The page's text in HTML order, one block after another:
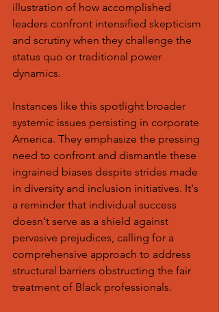
illustration of how accomplished
leaders confront intensified skepticism
and scrutiny when they challenge the
status quo or traditional power
dynamics.
Instances like this spotlight broader
systemic issues persisting in corporate
America. They emphasize the pressing
need to confront and dismantle these
ingrained biases despite strides made
in diversity and inclusion initiatives. It's
a reminder that individual success
doesn't serve as a shield against
pervasive prejudices, calling for a
comprehensive approach to address
structural barriers obstructing the fair
treatment of Black professionals.